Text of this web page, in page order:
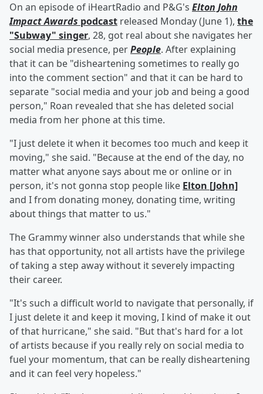
On an episode of iHeartRadio and P&G's Elton John
Impact Awards podcast released Monday (June 1), the
"Subway" singer, 28, got real about she navigates her
social media presence, perPeople. After explaining
that it can be "disheartening sometimes to really go
into the comment section" and that it can be hard to
separate "social media and your job and being a good
person," Roan revealed that she has deleted social
media from her phone at this time.
"I just delete it when it becomes too much and keep it
moving," she said. "Because at the end of the day, no
matter what anyone says about me or online or in
person, it's not gonna stop people like Elton [John]
and I from donating money, donating time, writing
about things that matter to us."
The Grammy winner also understands that while she
has that opportunity, not all artists have the privilege
of taking a step away without it severely impacting
their career.
"It's such a difficult world to navigate that personally, if
I just delete it and keep it moving, I kind of make it out
of that hurricane," she said. "But that's hard for a lot
of artists because if you really rely on social media to
fuel your momentum, that can be really disheartening
and it can feel very hopeless."